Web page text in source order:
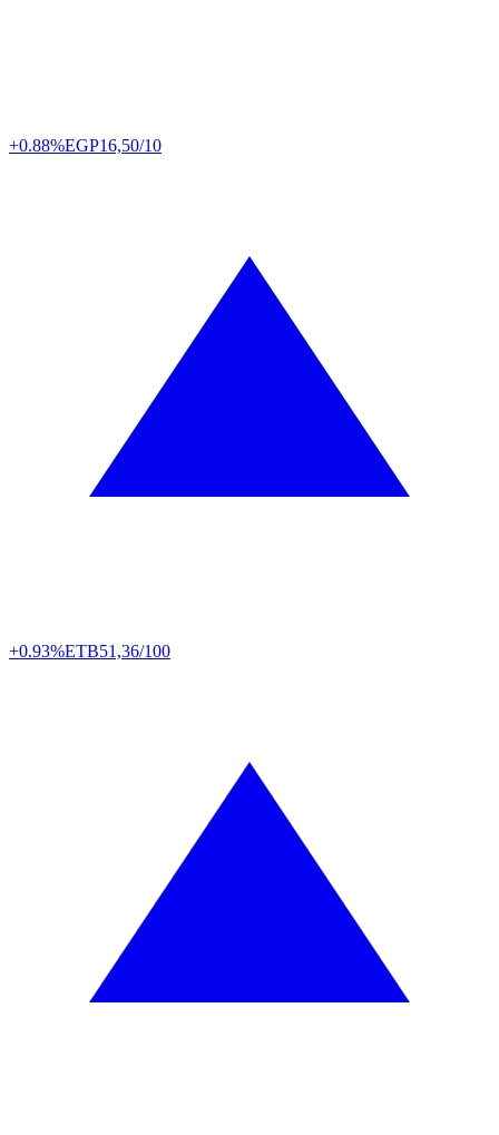
+0.88%EGP16,50/10
+0.93%ETB51,36/100